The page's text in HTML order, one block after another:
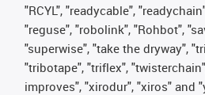
"RCYL", "readycable",
"reguse", "robolink", "Rohbot",
"superwise", "take the dryway",
"tribotape", "triflex",
improves", "xirodur", "xiros" and